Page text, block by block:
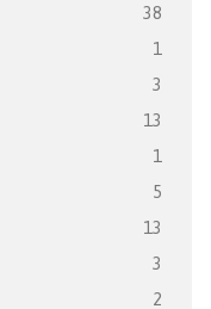
38
1
3
13
1
5
13
3
2